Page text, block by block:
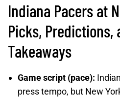
Indiana Pacers at
Picks, Predictions,
Takeaways
Game script (pace):
press tempo, but New